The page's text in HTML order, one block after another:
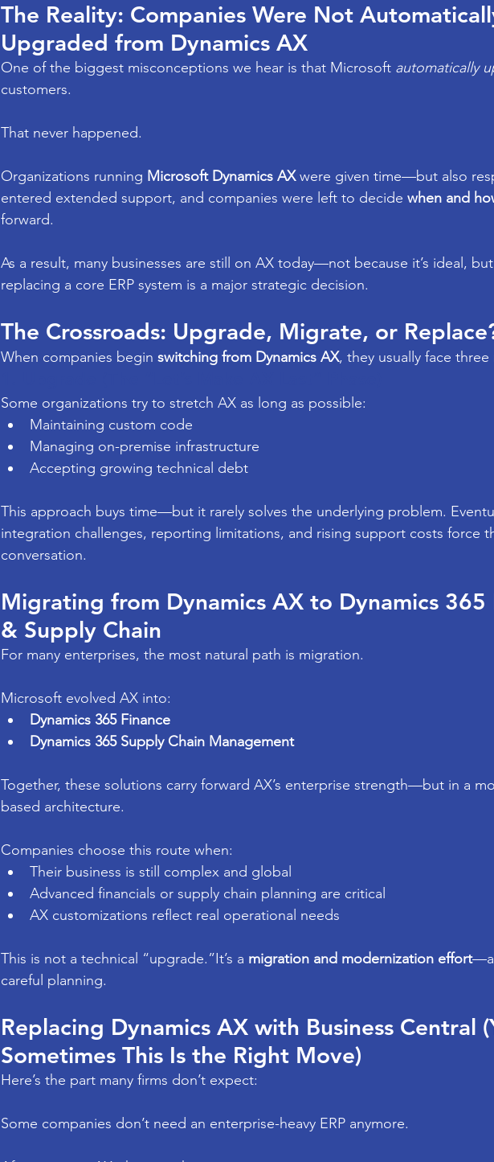
The Reality: Companies Were Not
Upgraded from Dynamics AX
One of the biggest misconceptions we hear is that Microsoft automatically
customers.
That never happened.
Organizations running Microsoft Dynamics AX were given time—but also
entered extended support, and companies were left to decide when and
forward.
As a result, many businesses are still on AX today—not because it’s ideal,
replacing a core ERP system is a major strategic decision.
The Crossroads: Upgrade, Migrate, or
When companies begin switching from Dynamics AX, they usually face three
Some organizations try to stretch AX as long as possible:
Maintaining custom code
Managing on-premise infrastructure
Accepting growing technical debt
This approach buys time—but it rarely solves the underlying problem.
integration challenges, reporting limitations, and rising support costs force
conversation.
Migrating from Dynamics AX to Dynamics 365
& Supply Chain
For many enterprises, the most natural path is migration.
Microsoft evolved AX into:
Dynamics 365 Finance
Dynamics 365 Supply Chain Management
Together, these solutions carry forward AX’s enterprise strength—but in a
based architecture.
Companies choose this route when:
Their business is still complex and global
Advanced financials or supply chain planning are critical
AX customizations reflect real operational needs
This is not a technical “upgrade.”It’s a migration and modernization effort
careful planning.
Replacing Dynamics AX with Business Central
Sometimes This Is the Right Move)
Here’s the part many firms don’t expect:
Some companies don’t need an enterprise-heavy ERP anymore.